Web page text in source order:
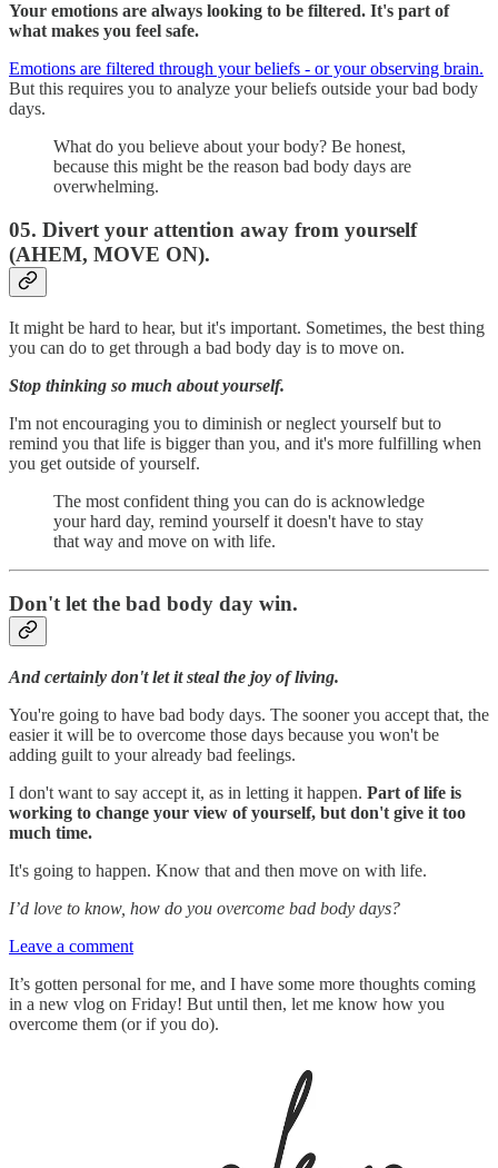
Your emotions are always looking to be filtered. It's part of
what makes you feel safe.
Emotions are filtered through your beliefs - or your observing brain.
But this requires you to analyze your beliefs outside your bad body
days.
What do you believe about your body? Be honest,
because this might be the reason bad body days are
overwhelming.
05. Divert your attention away from yourself
(AHEM, MOVE ON).
It might be hard to hear, but it's important. Sometimes, the best thing
you can do to get through a bad body day is to move on.
Stop thinking so much about yourself.
I'm not encouraging you to diminish or neglect yourself but to
remind you that life is bigger than you, and it's more fulfilling when
you get outside of yourself.
The most confident thing you can do is acknowledge
your hard day, remind yourself it doesn't have to stay
that way and move on with life.
Don't let the bad body day win.
And certainly don't let it steal the joy of living.
You're going to have bad body days. The sooner you accept that, the
easier it will be to overcome those days because you won't be
adding guilt to your already bad feelings.
I don't want to say accept it, as in letting it happen. Part of life is
working to change your view of yourself, but don't give it too
much time.
It's going to happen. Know that and then move on with life.
I’d love to know, how do you overcome bad body days?
Leave a comment
It’s gotten personal for me, and I have some more thoughts coming
in a new vlog on Friday! But until then, let me know how you
overcome them (or if you do).